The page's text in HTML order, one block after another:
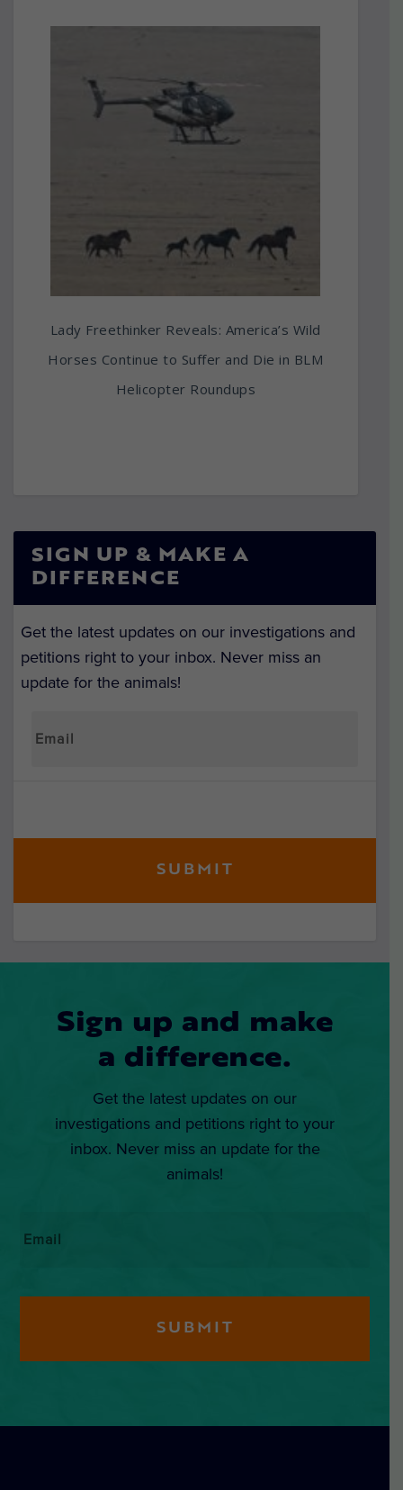
Lady Freethinker Reveals: America’s Wild
Horses Continue to Suffer and Die in BLM
Helicopter Roundups
SIGN UP & MAKE A
DIFFERENCE
Get the latest updates on our investigations and
petitions right to your inbox. Never miss an
update for the animals!
Sign up and make
a difference.
Get the latest updates on our
investigations and petitions right to your
inbox. Never miss an update for the
animals!